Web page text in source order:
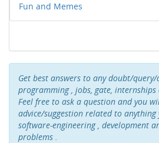
Fun and Memes
Get best answers to any doubt/
programming , jobs, gate, internships
Feel free to ask a question and you
advice/suggestion related to anything
software-engineering , development
problems .